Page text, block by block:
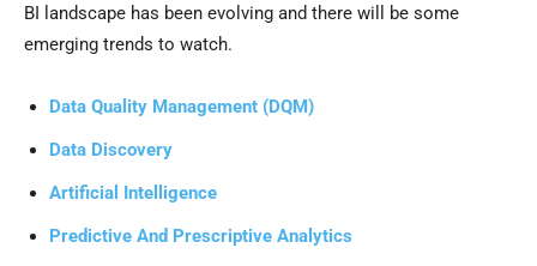
BI landscape has been evolving and there will be some
emerging trends to watch.
Data Quality Management (DQM)
Data Discovery
Artificial Intelligence
Predictive And Prescriptive Analytics